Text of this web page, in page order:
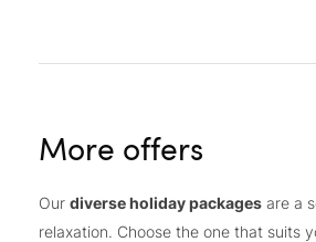
More offers
Our diverse holiday packages are a
relaxation. Choose the one that suits